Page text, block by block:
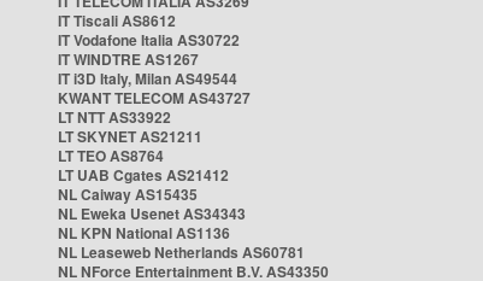
IT Tiscali AS8612
IT Vodafone Italia AS30722
IT WINDTRE AS1267
IT i3D Italy, Milan AS49544
KWANT TELECOM AS43727
LT NTT AS33922
LT SKYNET AS21211
LT TEO AS8764
LT UAB Cgates AS21412
NL Caiway AS15435
NL Eweka Usenet AS34343
NL KPN National AS1136
NL Leaseweb Netherlands AS60781
NL NForce Entertainment B.V. AS43350